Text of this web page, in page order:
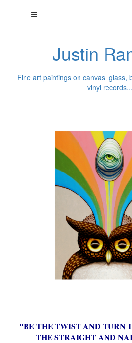
Justin
Fine art paintings on canvas, glass,
vinyl records...
"BE THE TWIST AND TURN
THE STRAIGHT AND